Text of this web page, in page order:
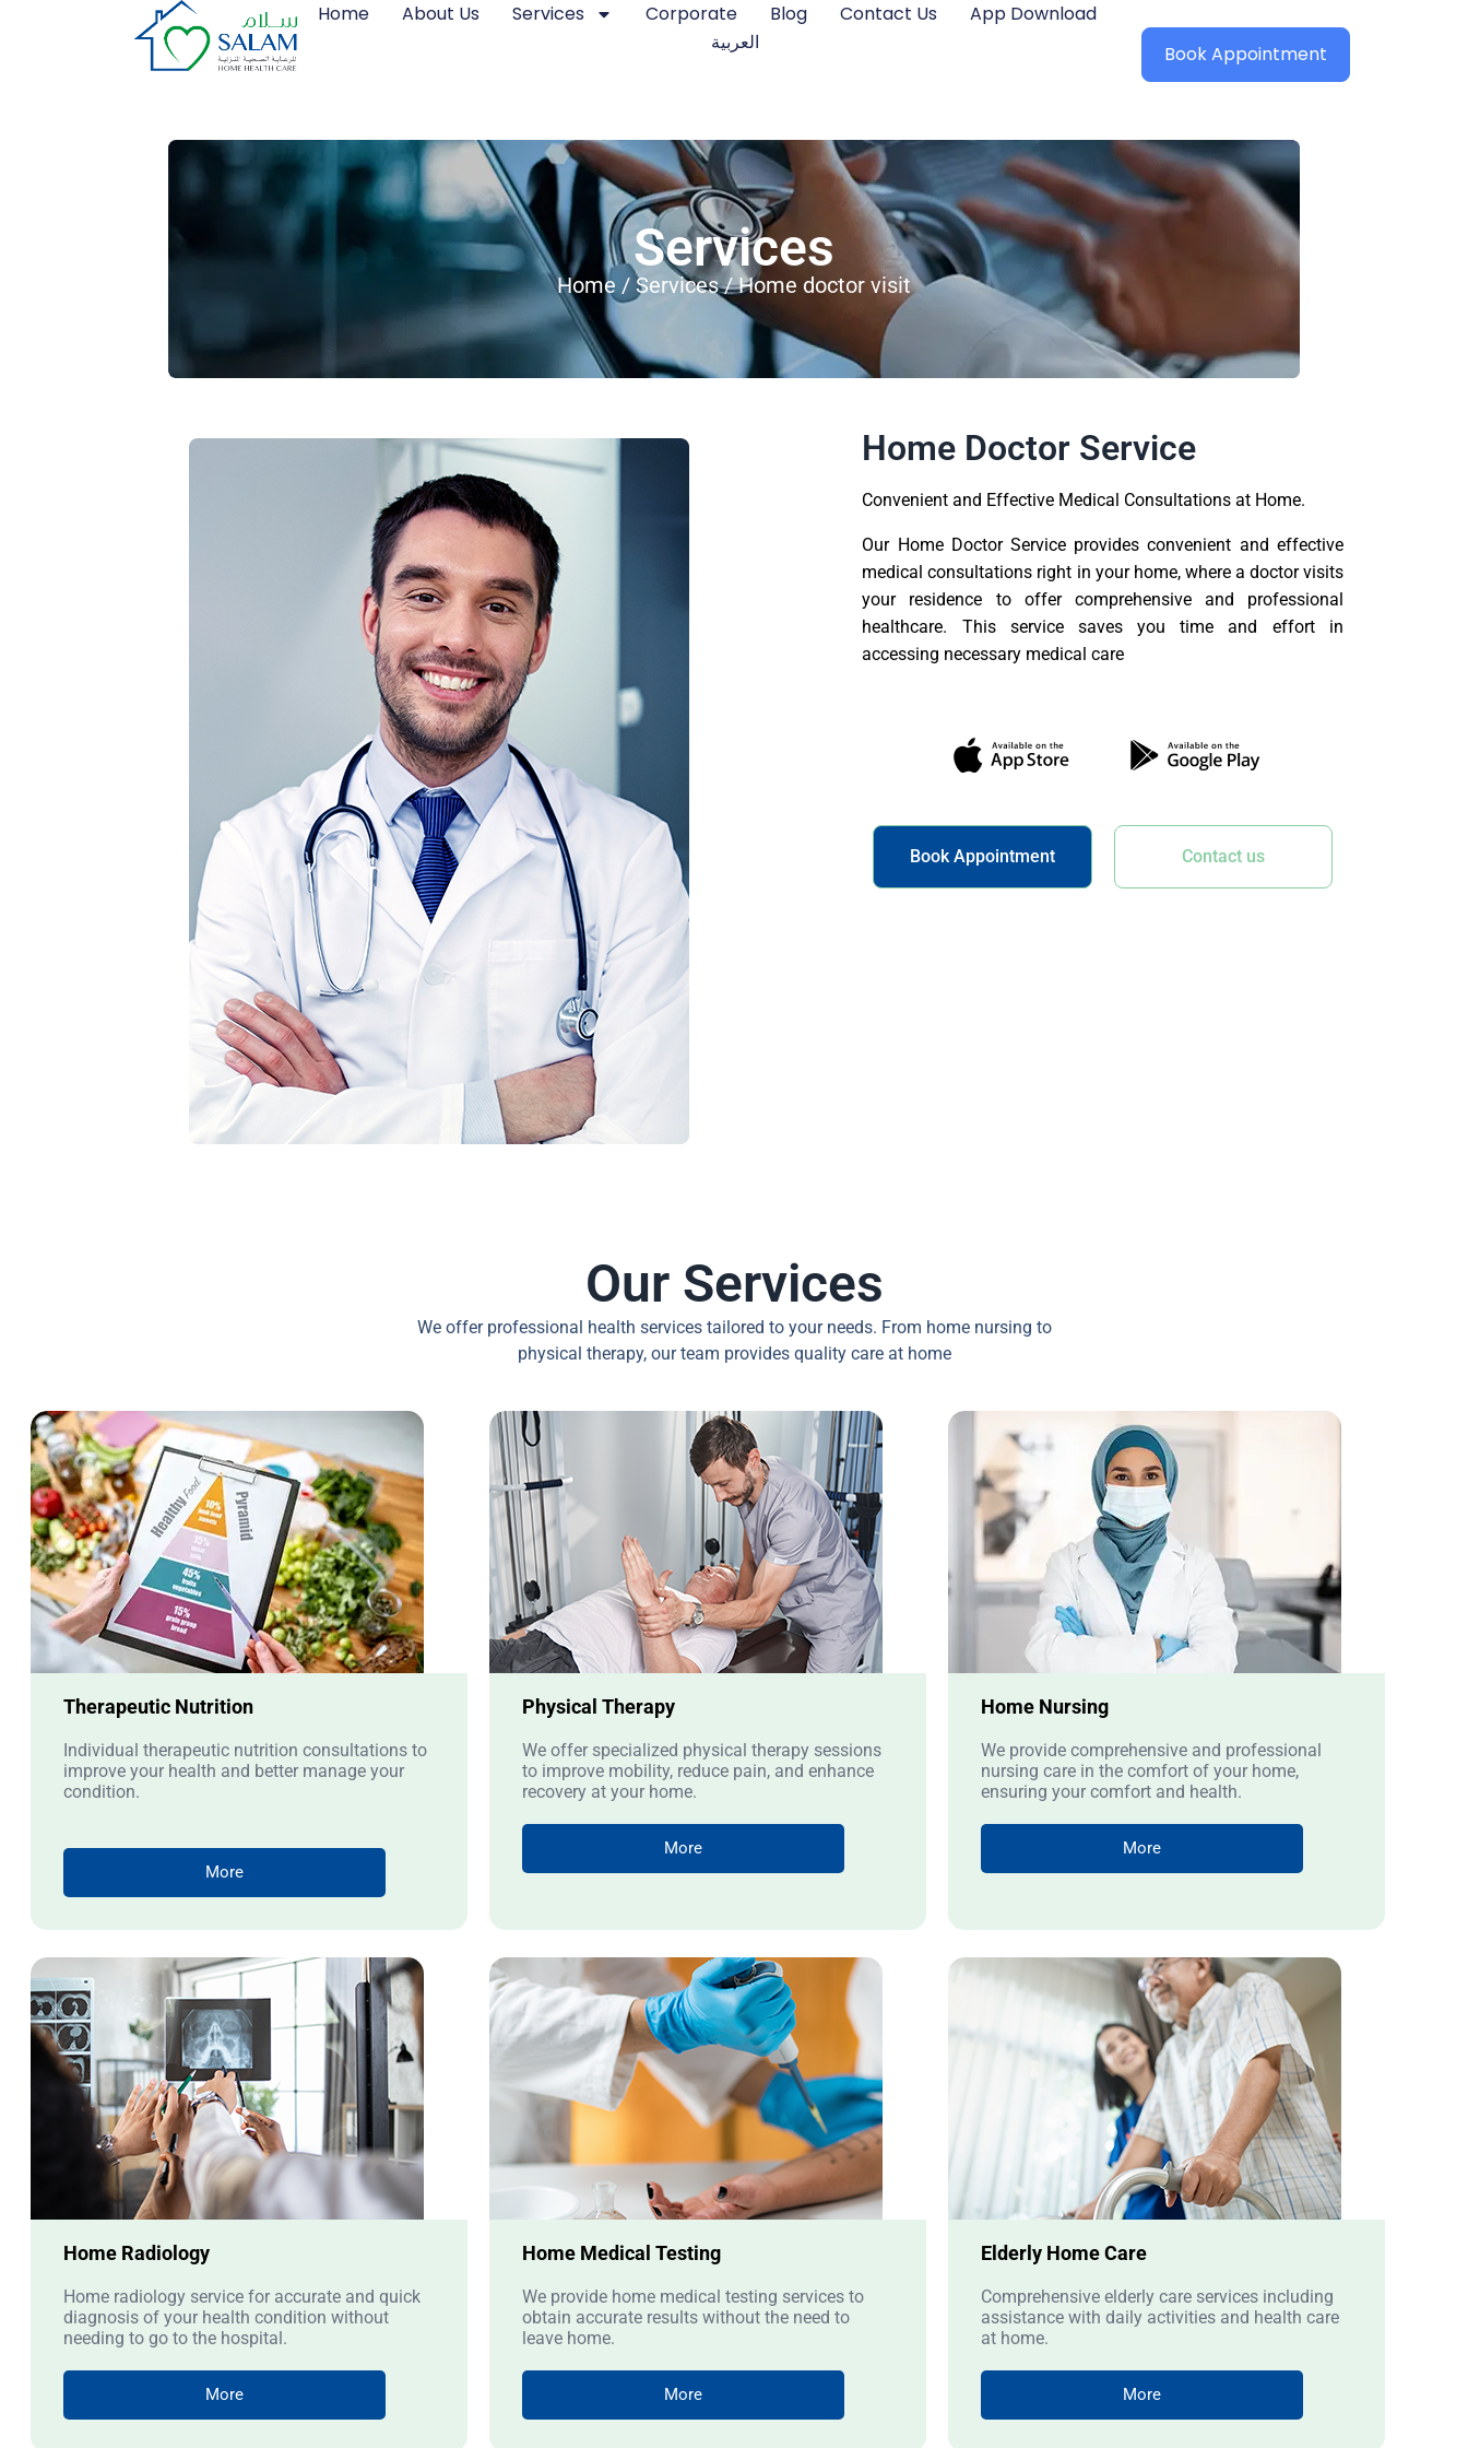
Home About Us Services Corporate Blog Contact Us
App Download
العربية
Book Appointment
Services
Home / Services/ Home doctor visit
Home Doctor Service
Convenient and Effective Medical Consultations at Home.
Our Home Doctor Service provides convenient and effective
medical consultations right in your home, where a doctor visits
your residence to offer comprehensive and professional
healthcare. This service saves you time and effort in
accessing necessary medical care
Book Appointment Contact us
Our Services
We offer professional health services tailored to your needs. From home nursing to
physical therapy, our team provides quality care at home
Therapeutic Nutrition
Individual therapeutic nutrition consultations to
improve your health and better manage your
condition.
More
Physical Therapy
We offer specialized physical therapy sessions
to improve mobility, reduce pain, and enhance
recovery at your home.
More
Home Nursing
We provide comprehensive and professional
nursing care in the comfort of your home,
ensuring your comfort and health.
More
Home Radiology
Home radiology service for accurate and quick
diagnosis of your health condition without
needing to go to the hospital.
More
Home Medical Testing
We provide home medical testing services to
obtain accurate results without the need to
leave home.
More
Elderly Home Care
Comprehensive elderly care services including
assistance with daily activities and health care
at home.
More